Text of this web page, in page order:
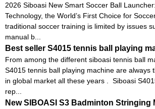
2026 Siboasi New Smart Soccer Ball
Technology, the World’s First Choice for
traditional soccer training is limited by issues
manual b...
Best seller S4015 tennis ball playing
From among the different siboasi tennis ball
S4015 tennis ball playing machine are always
in global market all these years . Siboasi
rep...
New SIBOASI S3 Badminton Stringing